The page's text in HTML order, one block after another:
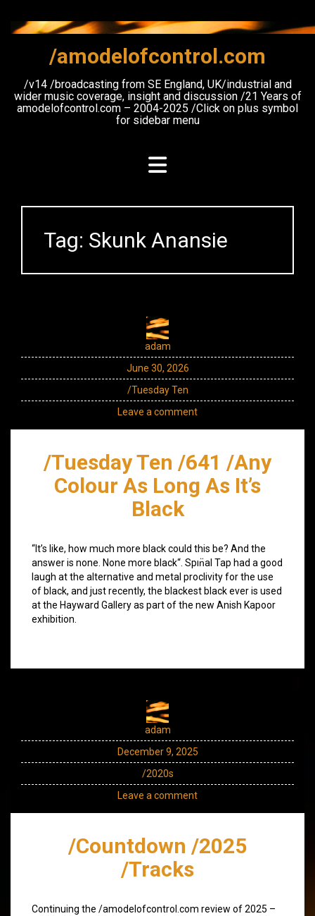
content
/amodelofcontrol.com
/v14 /broadcasting from SE England, UK/industrial and
wider music coverage, insight and discussion /21 Years of
amodelofcontrol.com – 2004-2025 /Click on plus symbol
for sidebar menu
Tag: Skunk Anansie
adam
June 30, 2026
/Tuesday Ten
Leave a comment
/Tuesday Ten /641 /Any
Colour As Long As It’s
Black
“It’s like, how much more black could this be? And the
answer is none. None more black“. Spın̈al Tap had a good
laugh at the alternative and metal proclivity for the use
of black, and just recently, the blackest black ever is used
at the Hayward Gallery as part of the new Anish Kapoor
exhibition.
adam
December 9, 2025
/2020s
Leave a comment
/Countdown /2025
/Tracks
Continuing the /amodelofcontrol.com review of 2025 –